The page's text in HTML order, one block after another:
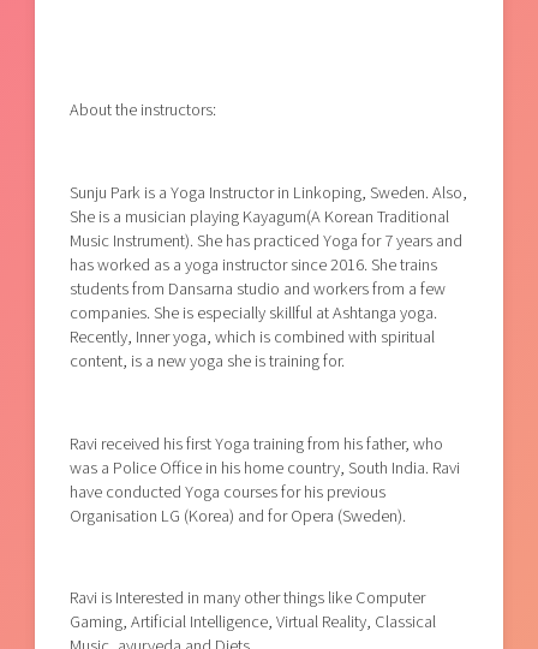
About the instructors:
Sunju Park is a Yoga Instructor in Linkoping, Sweden. Also,
She is a musician playing Kayagum(A Korean Traditional
Music Instrument). She has practiced Yoga for 7 years and
has worked as a yoga instructor since 2016. She trains
students from Dansarna studio and workers from a few
companies. She is especially skillful at Ashtanga yoga.
Recently, Inner yoga, which is combined with spiritual
content, is a new yoga she is training for.
Ravi received his first Yoga training from his father, who
was a Police Office in his home country, South India. Ravi
have conducted Yoga courses for his previous
Organisation LG (Korea) and for Opera (Sweden).
Ravi is Interested in many other things like Computer
Gaming, Artificial Intelligence, Virtual Reality, Classical